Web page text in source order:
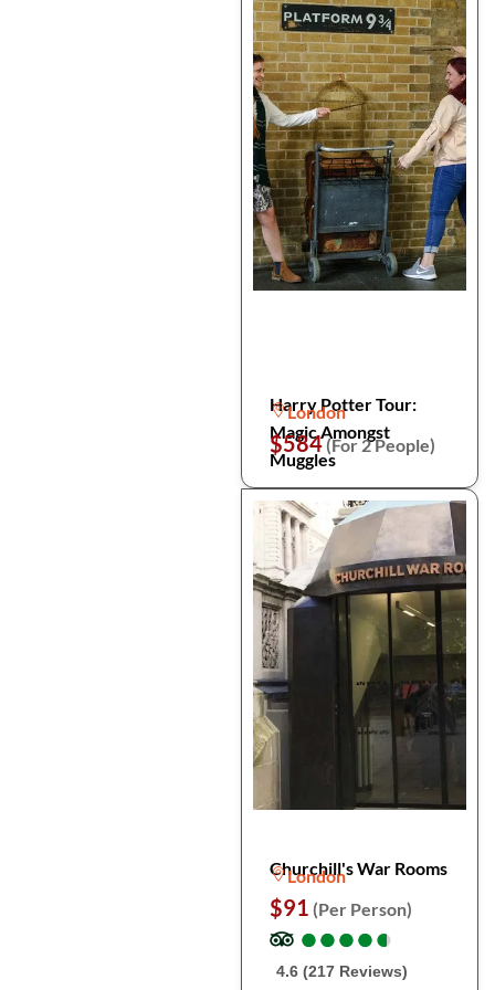
Harry Potter Tour:
Magic Amongst
Muggles
London
$584(For 2 People)
Churchill's War Rooms
London
$91 (Per Person)
●
●●
●●
●●
●●
●
4.6 (217 Reviews)